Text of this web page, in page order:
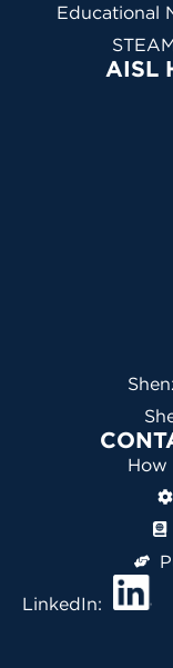
Educational
AISL
How
LinkedIn: